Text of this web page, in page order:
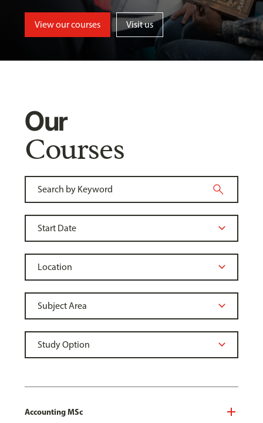
View our courses Visit us
Our
Courses
Accounting MSc